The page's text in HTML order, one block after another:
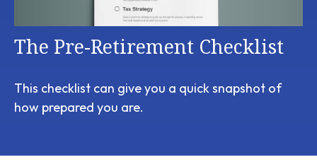
The Pre-Retirement Checklist
This checklist can give you a quick snapshot of
how prepared you are.